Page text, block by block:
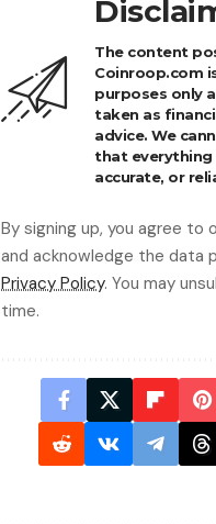
The content
Coinroop.com
purposes only
taken as
advice. We
that everything
accurate, or
By signing up, you agree to
and acknowledge the data
Privacy Policy. You may
time.